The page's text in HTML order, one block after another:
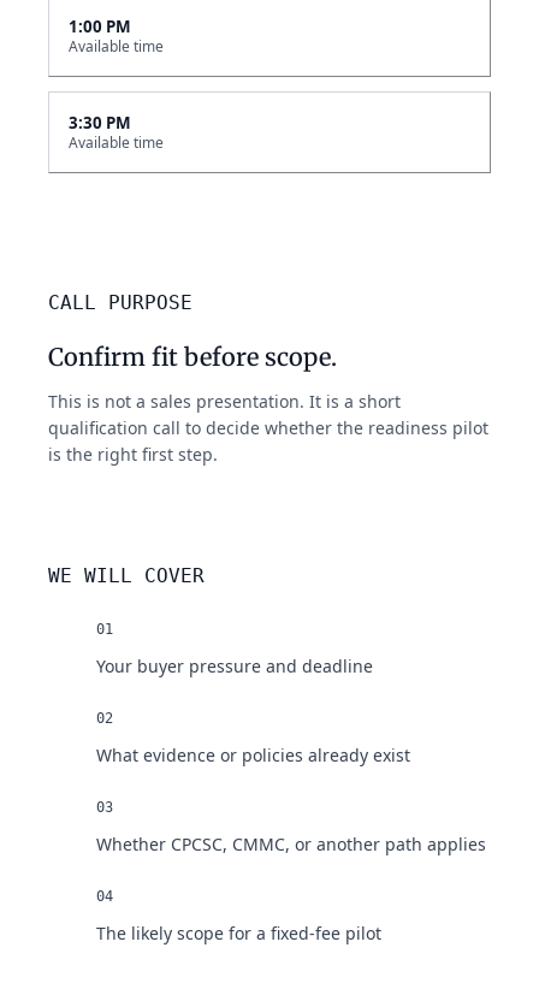
1:00 PM
Available time
3:30 PM
Available time
CALL PURPOSE
Confirm fit before scope.
This is not a sales presentation. It is a short
qualification call to decide whether the readiness pilot
is the right first step.
WE WILL COVER
01
Your buyer pressure and deadline
02
What evidence or policies already exist
03
Whether CPCSC, CMMC, or another path applies
04
The likely scope for a fixed-fee pilot